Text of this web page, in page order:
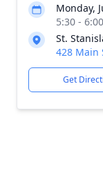
Monday,
5:30 -
St.
428 Main
Get